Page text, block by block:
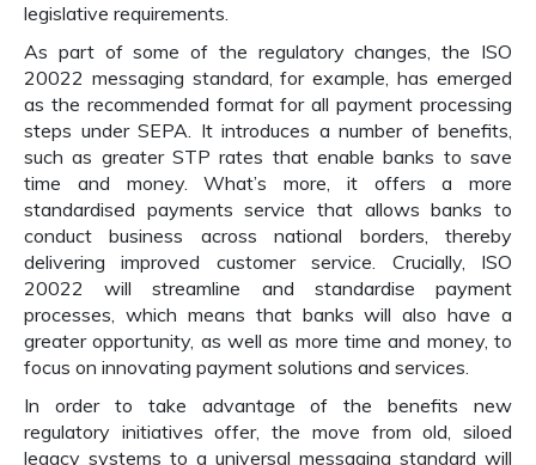
legislative requirements.
As part of some of the regulatory changes, the ISO
20022 messaging standard, for example, has emerged
as the recommended format for all payment processing
steps under SEPA. It introduces a number of benefits,
such as greater STP rates that enable banks to save
time and money. What’s more, it offers a more
standardised payments service that allows banks to
conduct business across national borders, thereby
delivering improved customer service. Crucially, ISO
20022 will streamline and standardise payment
processes, which means that banks will also have a
greater opportunity, as well as more time and money, to
focus on innovating payment solutions and services.
In order to take advantage of the benefits new
regulatory initiatives offer, the move from old, siloed
legacy systems to a universal messaging standard will